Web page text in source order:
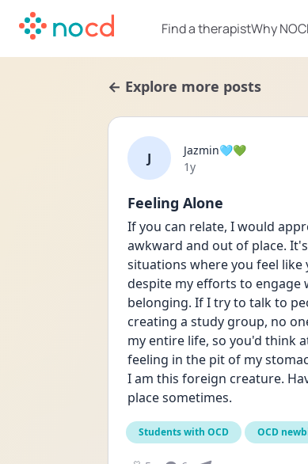
Find a therapistWhy
← Explore more posts
J
Jazmin🩵💚
Date posted
1y
Feeling Alone
If you can relate, I would
awkward and out of place.
situations where you feel
despite my efforts to
belonging. If I try to talk to
creating a study group, no
my entire life, so you'd think
feeling in the pit of my
I am this foreign creature.
place sometimes.
Students with OCD OCD